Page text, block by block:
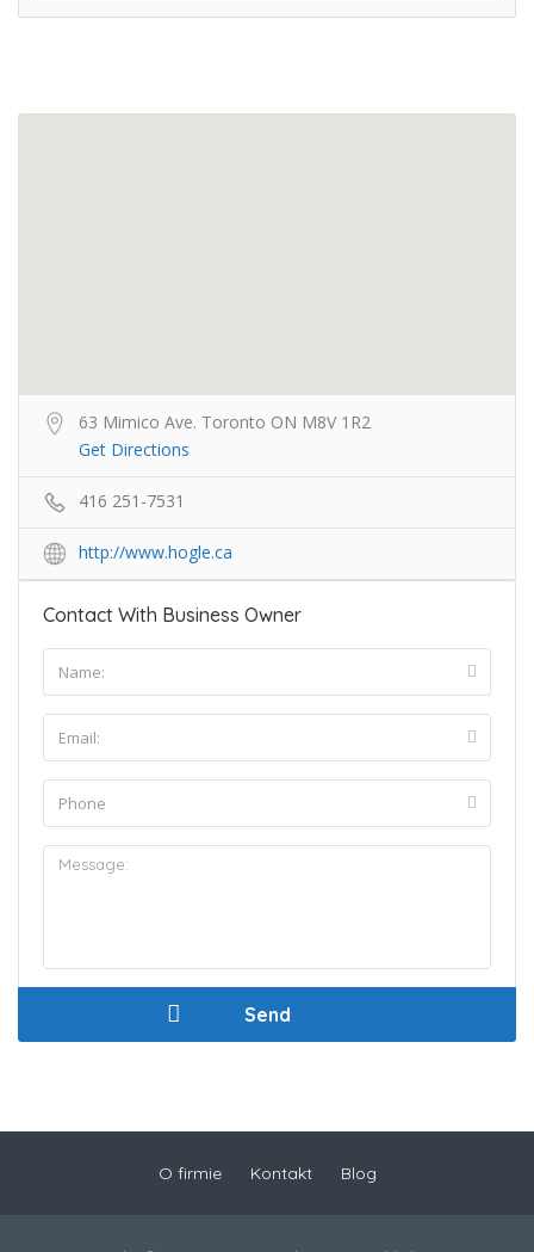
63 Mimico Ave. Toronto ON M8V 1R2
Get Directions
416 251-7531
http://www.hogle.ca
Contact With Business Owner
O firmie Kontakt Blog